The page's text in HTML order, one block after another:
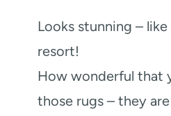
Looks stunning –
resort!
How wonderful that
those rugs – they